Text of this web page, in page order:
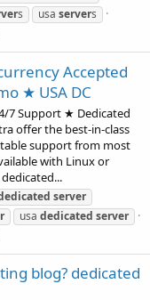
s usa servers
Accepted
★ USA DC
7 Support ★ Dedicated
offer the best-in-class
support from most
with Linux or
server
usa dedicated server
blog? dedicated